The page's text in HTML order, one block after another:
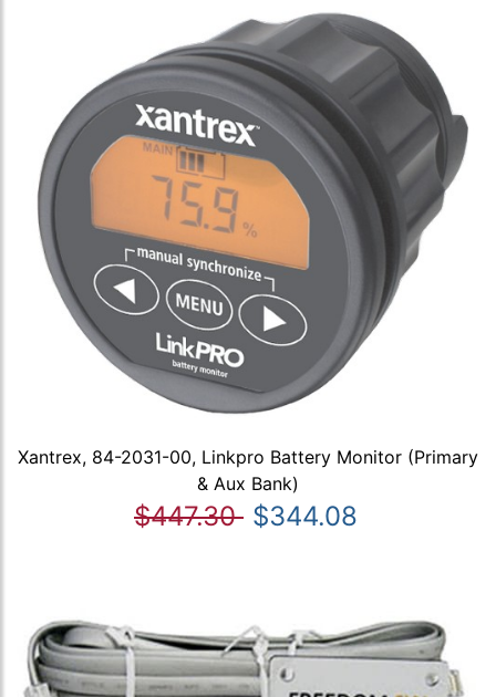
Xantrex, 84-2031-00, Linkpro Battery Monitor (Primary
& Aux Bank)
$447.30 $344.08